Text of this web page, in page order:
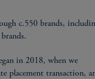
c.550 brands,
in 2018, when we
placement transaction,